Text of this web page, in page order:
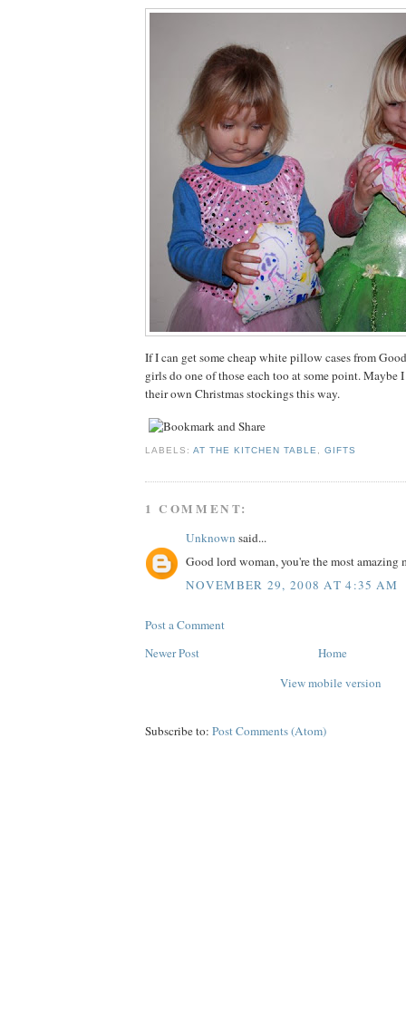
If I can get some cheap white pillow cases from
girls do one of those each too at some point. Maybe
their own Christmas stockings this way.
LABELS:AT THE KITCHEN TABLE,GIFTS
1 COMMENT:
Unknown said...
Good lord woman, you're the most amazing
NOVEMBER 29, 2008 AT 4:35 AM
Post a Comment
Newer Post
Home
View mobile version
Subscribe to: Post Comments (Atom)